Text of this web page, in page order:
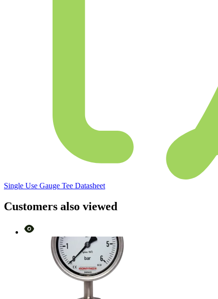
Single Use Gauge Tee Datasheet
Customers also viewed